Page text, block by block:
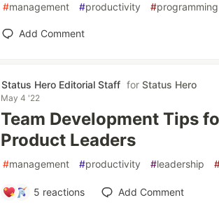
#management #productivity #programming
Add Comment
Status Hero Editorial Staff forStatus Hero
May 4 '22
Team Development Tips
Product Leaders
#management #productivity #leadership
5 reactions Add Comment